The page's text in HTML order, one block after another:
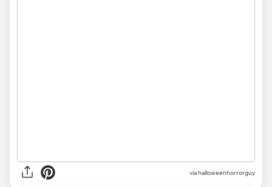
viahalloweenhorrorguy